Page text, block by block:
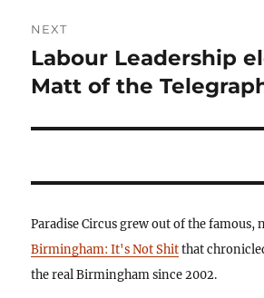
NEXT
Next
post:
Labour Leadership
Matt of the
Paradise Circus grew out of the famous,
Birmingham: It's Not Shitthat
the real Birmingham since 2002.